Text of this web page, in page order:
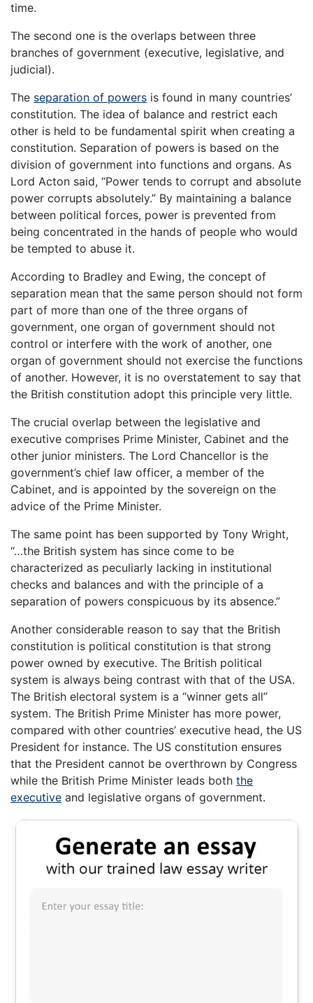
time.
The second one is the overlaps between three
branches of government (executive, legislative, and
judicial).
The separation of powers is found in many countries’
constitution. The idea of balance and restrict each
other is held to be fundamental spirit when creating a
constitution. Separation of powers is based on the
division of government into functions and organs. As
Lord Acton said, “Power tends to corrupt and absolute
power corrupts absolutely.” By maintaining a balance
between political forces, power is prevented from
being concentrated in the hands of people who would
be tempted to abuse it.
According to Bradley and Ewing, the concept of
separation mean that the same person should not form
part of more than one of the three organs of
government, one organ of government should not
control or interfere with the work of another, one
organ of government should not exercise the functions
of another. However, it is no overstatement to say that
the British constitution adopt this principle very little.
The crucial overlap between the legislative and
executive comprises Prime Minister, Cabinet and the
other junior ministers. The Lord Chancellor is the
government’s chief law officer, a member of the
Cabinet, and is appointed by the sovereign on the
advice of the Prime Minister.
The same point has been supported by Tony Wright,
“…the British system has since come to be
characterized as peculiarly lacking in institutional
checks and balances and with the principle of a
separation of powers conspicuous by its absence.”
Another considerable reason to say that the British
constitution is political constitution is that strong
power owned by executive. The British political
system is always being contrast with that of the USA.
The British electoral system is a “winner gets all”
system. The British Prime Minister has more power,
compared with other countries’ executive head, the US
President for instance. The US constitution ensures
that the President cannot be overthrown by Congress
while the British Prime Minister leads both the
executive and legislative organs of government.